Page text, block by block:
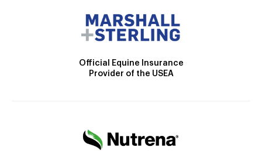
Official Equine Insurance
Provider of the USEA